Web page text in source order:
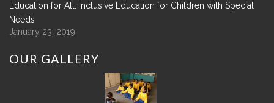
Education for All: Inclusive Education for Children with Special
Needs
January 23, 2019
OUR GALLERY